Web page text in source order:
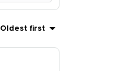
Oldest first